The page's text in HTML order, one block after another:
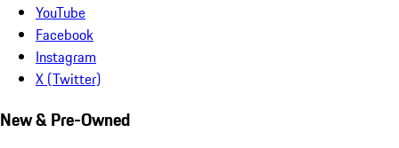
YouTube
Facebook
Instagram
X (Twitter)
New & Pre-Owned